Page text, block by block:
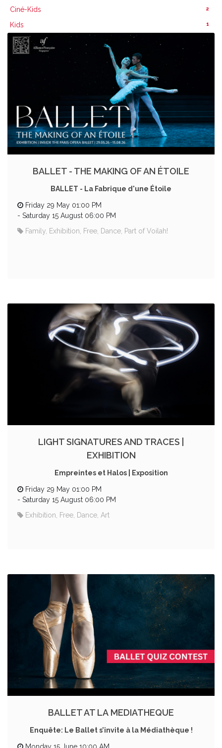
Ciné-Kids 2
Kids 1
BALLET - THE MAKING OF AN ÉTOILE
BALLET - La Fabrique d'une Étoile
Friday 29 May 01:00 PM
- Saturday 15 August 06:00 PM
Family, Exhibition, Free, Dance, Part of Voilah!
LIGHT SIGNATURES AND TRACES |
EXHIBITION
Empreintes et Halos | Exposition
Friday 29 May 01:00 PM
- Saturday 15 August 06:00 PM
Exhibition, Free, Dance, Art
BALLET AT LA MEDIATHEQUE
Enquête: Le Ballet s’invite à la Médiathèque !
Monday 15 June 10:00 AM